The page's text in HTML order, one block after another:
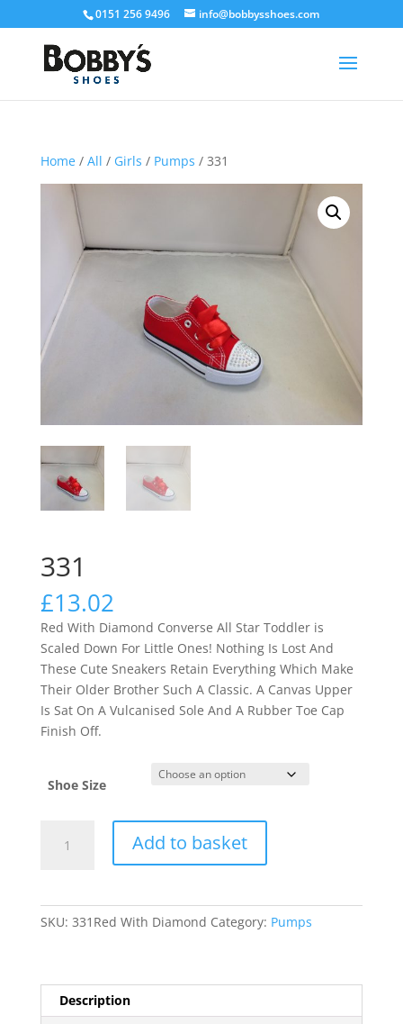
0151 256 9496 info@bobbysshoes.com
Home/ All / Girls / Pumps / 331
331
£13.02
Red With Diamond Converse All Star Toddler is
Scaled Down For Little Ones! Nothing Is Lost And
These Cute Sneakers Retain Everything Which Make
Their Older Brother Such A Classic. A Canvas Upper
Is Sat On A Vulcanised Sole And A Rubber Toe Cap
Finish Off.
Shoe Size
quantity
Add to basket
SKU: 331Red With Diamond Category: Pumps
Description